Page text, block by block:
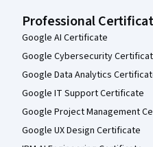
Professional
Google AI Certificate
Google Cybersecurity
Google Data Analytics
Google IT Support Certificate
Google Project Management
Google UX Design Certificate